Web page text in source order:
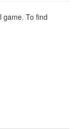
game. To find